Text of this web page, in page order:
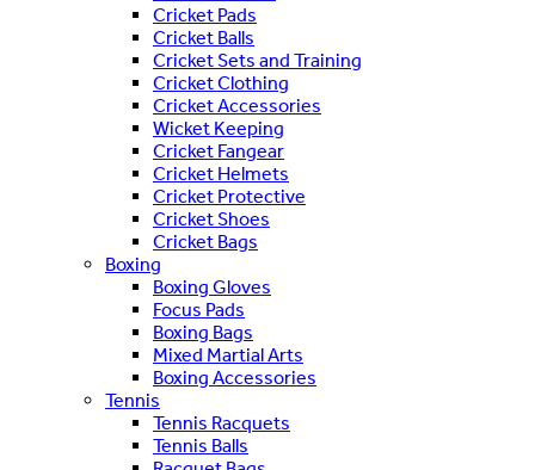
Cricket Pads
Cricket Balls
Cricket Sets and Training
Cricket Clothing
Cricket Accessories
Wicket Keeping
Cricket Fangear
Cricket Helmets
Cricket Protective
Cricket Shoes
Cricket Bags
Boxing
Boxing Gloves
Focus Pads
Boxing Bags
Mixed Martial Arts
Boxing Accessories
Tennis
Tennis Racquets
Tennis Balls